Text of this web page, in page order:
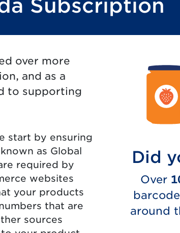
Subscription
over more
and as a
to supporting
start by ensuring
as Global
required by
websites
your products
that are
sources
Did
Over
around